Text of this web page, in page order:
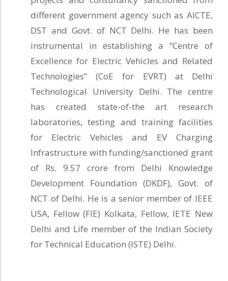
different government agency such as AICTE,
DST and Govt. of NCT Delhi. He has been
instrumental in establishing a “Centre of
Excellence for Electric Vehicles and Related
Technologies” (CoE for EVRT) at Delhi
Technological University Delhi. The centre
has created state-of-the art research
laboratories, testing and training facilities
for Electric Vehicles and EV Charging
Infrastructure with funding/sanctioned grant
of Rs. 9.57 crore from Delhi Knowledge
Development Foundation (DKDF), Govt. of
NCT of Delhi. He is a senior member of IEEE
USA, Fellow (FIE) Kolkata, Fellow, IETE New
Delhi and Life member of the Indian Society
for Technical Education (ISTE) Delhi.